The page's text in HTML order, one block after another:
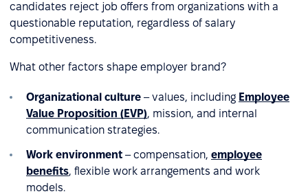
candidates reject job offers from organizations with a
questionable reputation, regardless of salary
competitiveness.
What other factors shape employer brand?
Organizational culture – values, including Employee
Value Proposition (EVP), mission, and internal
communication strategies.
Work environment – compensation, employee
benefits, flexible work arrangements and work
models.